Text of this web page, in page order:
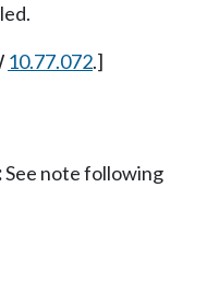
10.77.072.]
See note following